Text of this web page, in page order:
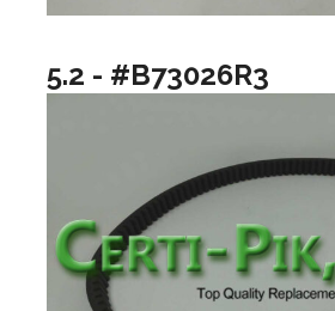
5.2 - #B73026R3